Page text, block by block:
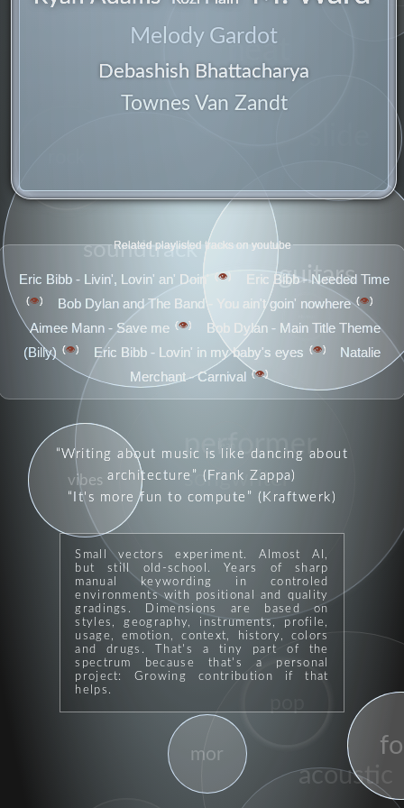
Melody Gardot
Debashish Bhattacharya
Townes Van Zandt
Related playlisted tracks on youtube
Eric Bibb - Livin', Lovin' an' Doin' 👁️ Eric Bibb - Needed Time
👁️ Bob Dylan and The Band - You ain't goin' nowhere 👁️
Aimee Mann - Save me 👁️
Bob Dylan - Main Title Theme
(Billy)
👁️ Eric Bibb - Lovin' in my baby's eyes 👁️
Natalie
Merchant - Carnival
👁️
Writing about music is like dancing about
architecture
(Frank Zappa)
It's more fun to compute
(Kraftwerk)
Small vectors experiment. Almost AI,
but still old-school. Years of sharp
manual keywording in controled
environments with positional and quality
gradings. Dimensions are based on
styles, geography, instruments, profile,
usage, emotion, context, history, colors
and drugs. That's a tiny part of the
spectrum because that's a personal
project: Growing contribution if that
helps.
guitars
songwriter
performer
acoustic
mor
vibes
neat
soundtrack